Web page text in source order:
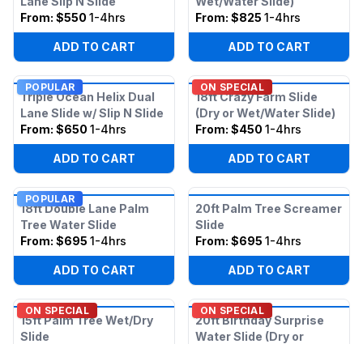
From: $550 1-4hrs
ADD TO CART
From: $825 1-4hrs
ADD TO CART
POPULAR
Triple Ocean Helix Dual
Lane Slide w/ Slip N Slide
From: $650 1-4hrs
ADD TO CART
ON SPECIAL
18ft Crazy Farm Slide
(Dry or Wet/Water Slide)
From: $450 1-4hrs
ADD TO CART
POPULAR
18ft Double Lane Palm
Tree Water Slide
From: $695 1-4hrs
ADD TO CART
20ft Palm Tree Screamer
Slide
From: $695 1-4hrs
ADD TO CART
ON SPECIAL
15ft Palm Tree Wet/Dry
Slide
ON SPECIAL
20ft Birthday Surprise
Water Slide (Dry or